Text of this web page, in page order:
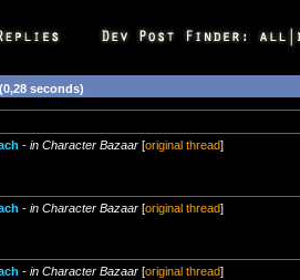
(0,28 seconds)
- in Character Bazaar [original thread]
- in Character Bazaar [original thread]
- in Character Bazaar [original thread]